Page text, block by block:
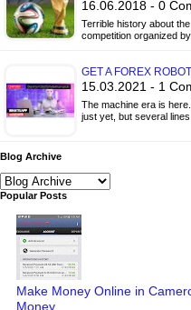
16.06.2018 - 0
Terrible history about
competition organized
GET A FOREX
15.03.2021 - 1
The machine era is
just yet, but several
Blog Archive
Popular Posts
Make Money Online in
Money